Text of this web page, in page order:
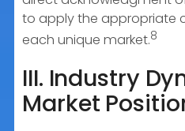
to apply the appropriate
each unique market.8
III. Industry
Market